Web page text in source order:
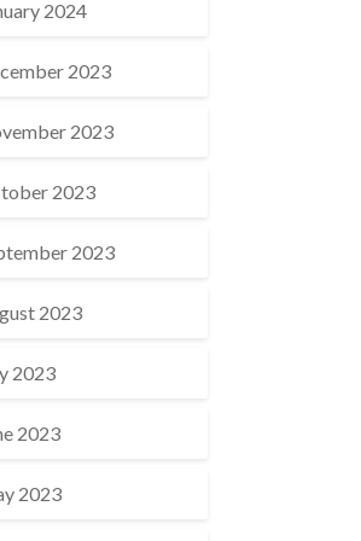
2024
2023
2023
2023
2023
2023
2023
2023
2023